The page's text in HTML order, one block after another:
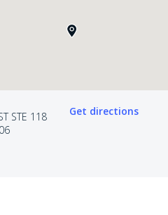
STE 118
Get directions